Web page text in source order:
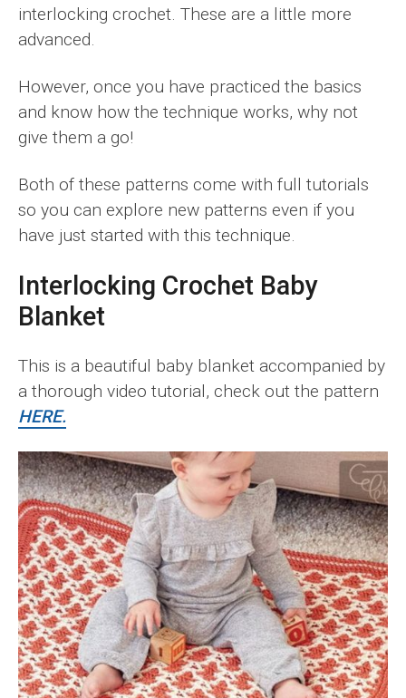
interlocking crochet. These are a little more
advanced.
However, once you have practiced the basics
and know how the technique works, why not
give them a go!
Both of these patterns come with full tutorials
so you can explore new patterns even if you
have just started with this technique.
Interlocking Crochet Baby
Blanket
This is a beautiful baby blanket accompanied by
a thorough video tutorial, check out the pattern
HERE.